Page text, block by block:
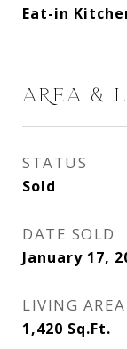
Eat-in
AREA &
STATUS
Sold
DATE SOLD
January 17,
LIVING AREA
1,420 Sq.Ft.